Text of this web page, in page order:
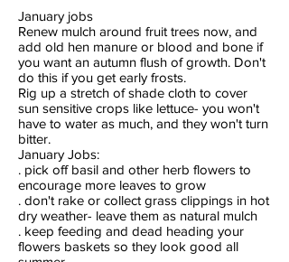
January jobs
Renew mulch around fruit trees now, and
add old hen manure or blood and bone if
you want an autumn flush of growth. Don't
do this if you get early frosts.
Rig up a stretch of shade cloth to cover
sun sensitive crops like lettuce- you won't
have to water as much, and they won't turn
bitter.
January Jobs:
. pick off basil and other herb flowers to
encourage more leaves to grow
. don't rake or collect grass clippings in hot
dry weather- leave them as natural mulch
. keep feeding and dead heading your
flowers baskets so they look good all